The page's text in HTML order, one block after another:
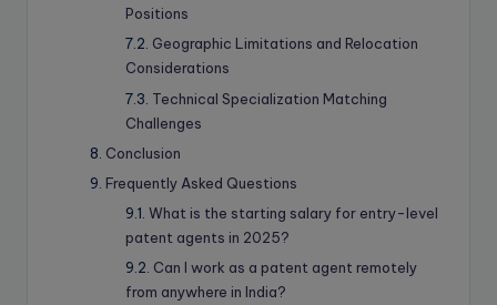
Positions
Geographic Limitations and Relocation
Considerations
Technical Specialization Matching
Challenges
Conclusion
Frequently Asked Questions
What is the starting salary for entry-level
patent agents in 2025?
Can I work as a patent agent remotely
from anywhere in India?